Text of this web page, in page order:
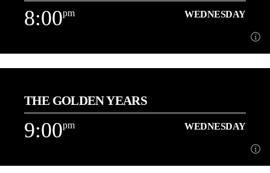
Learn more
8:00pm WEDNESDAY
8:00pm WEDNESDAY
[...]
Learn more
THE GOLDEN YEARS
9:00pm WEDNESDAY